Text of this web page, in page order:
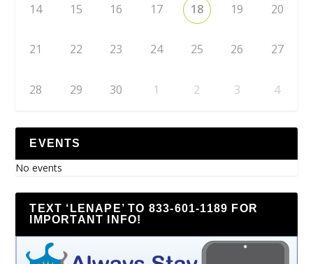
14 15 16 17 18 19 20
21 22 23 24 25 26 27
28 29 30 1 2 3 4
EVENTS
No events
TEXT ‘LENAPE’ TO 833-601-1189 FOR
IMPORTANT INFO!